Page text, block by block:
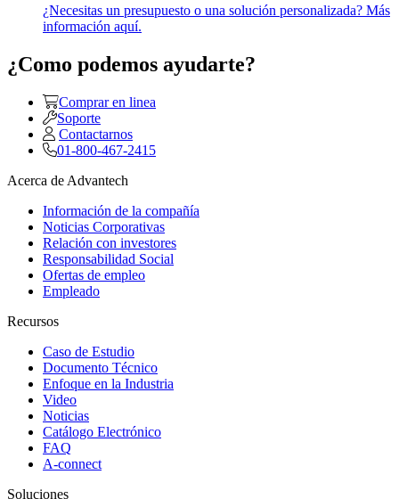
¿Necesitas un presupuesto o una solución personalizada? Más
información aquí.
¿Como podemos ayudarte?
Comprar en linea
Soporte
Contactarnos
01-800-467-2415
Acerca de Advantech
Información de la compañía
Noticias Corporativas
Relación con investores
Responsabilidad Social
Ofertas de empleo
Empleado
Recursos
Caso de Estudio
Documento Técnico
Enfoque en la Industria
Video
Noticias
Catálogo Electrónico
FAQ
A-connect
Soluciones